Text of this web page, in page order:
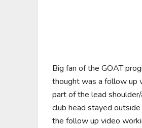
Big fan of the GOAT
thought was a follow up
part of the lead
club head stayed
the follow up video